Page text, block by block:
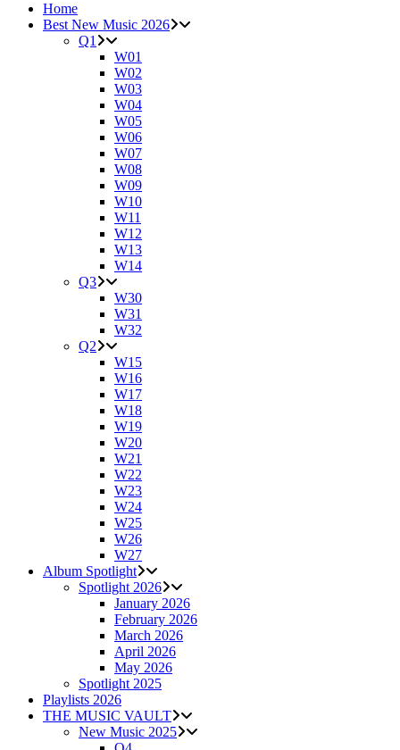
Home
Best New Music 2026
Q1
W01
W02
W03
W04
W05
W06
W07
W08
W09
W10
W11
W12
W13
W14
Q3
W30
W31
W32
Q2
W15
W16
W17
W18
W19
W20
W21
W22
W23
W24
W25
W26
W27
Album Spotlight
Spotlight 2026
January 2026
February 2026
March 2026
April 2026
May 2026
Spotlight 2025
Playlists 2026
THE MUSIC VAULT
New Music 2025